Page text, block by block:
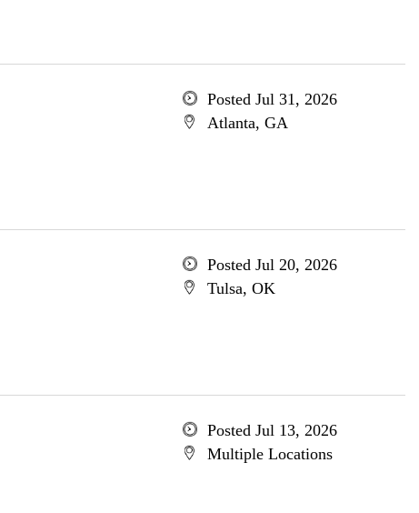
Posted Jul 31, 2026
Atlanta, GA
Posted Jul 20, 2026
Tulsa, OK
Posted Jul 13, 2026
Multiple Locations